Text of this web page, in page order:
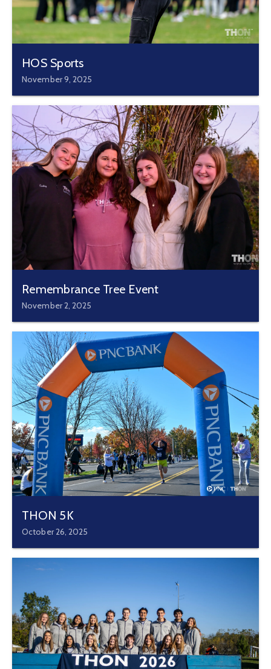
HOS Sports
November 9, 2025
Remembrance Tree Event
November 2, 2025
THON 5K
October 26, 2025